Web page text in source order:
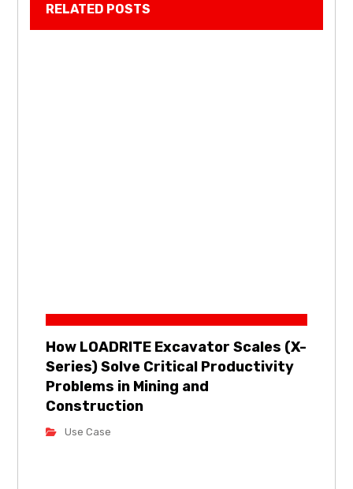
RELATED POSTS
How LOADRITE Excavator Scales (X-
Series) Solve Critical Productivity
Problems in Mining and
Construction
Use Case